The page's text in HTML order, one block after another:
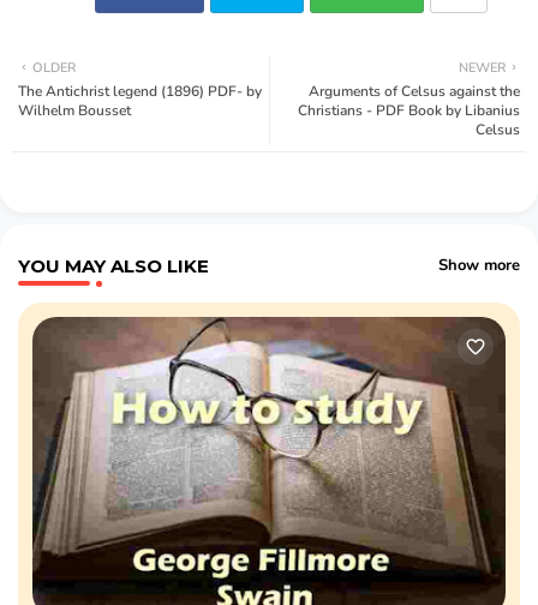
NEWER
Arguments of Celsus against the
Christians - PDF Book by Libanius
Celsus
OLDER
The Antichrist legend (1896) PDF- by
Wilhelm Bousset
YOU MAY ALSO LIKE Show more